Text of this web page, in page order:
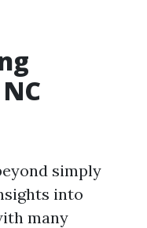
simply
into
many